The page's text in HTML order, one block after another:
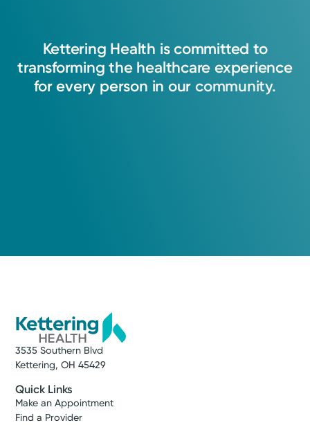
Kettering Health is committed to
transforming the healthcare experience
for every person in our community.
3535 Southern Blvd
Kettering, OH 45429
Quick Links
Make an Appointment
Find a Provider